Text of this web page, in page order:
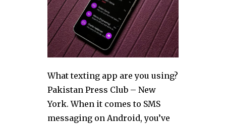
What texting app are you using?
Pakistan Press Club – New
York. When it comes to SMS
messaging on Android, you’ve